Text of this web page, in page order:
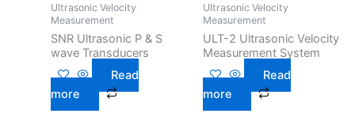
Ultrasonic Velocity
Measurement
SNR Ultrasonic P & S
wave Transducers
Read
more
Ultrasonic Velocity
Measurement
ULT-2 Ultrasonic Velocity
Measurement System
Read
more